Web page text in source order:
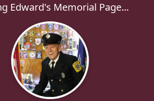
Edward's Memorial Page...